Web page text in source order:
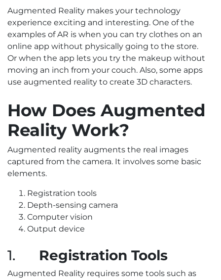
Augmented Reality makes your technology
experience exciting and interesting. One of the
examples of AR is when you can try clothes on an
online app without physically going to the store.
Or when the app lets you try the makeup without
moving an inch from your couch. Also, some apps
use augmented reality to create 3D characters.
How Does Augmented
Reality Work?
Augmented reality augments the real images
captured from the camera. It involves some basic
elements.
Registration tools
Depth-sensing camera
Computer vision
Output device
1. Registration Tools
Augmented Reality requires some tools such as